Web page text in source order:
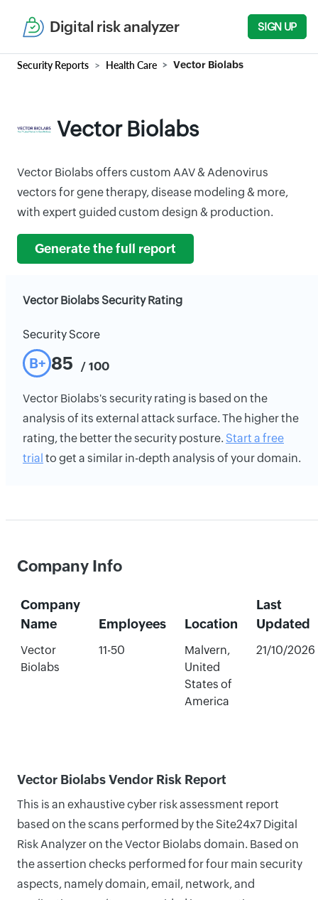
Digital risk analyzer SIGN UP
Security Reports Health Care Vector Biolabs
Vector Biolabs
Vector Biolabs offers custom AAV & Adenovirus
vectors for gene therapy, disease modeling & more,
with expert guided custom design & production.
Generate the full report
Vector Biolabs Security Rating
Security Score
B+ 85 / 100
Vector Biolabs's security rating is based on the
analysis of its external attack surface. The higher the
rating, the better the security posture. Start a free
trial to get a similar in-depth analysis of your domain.
Company Info
Company
Name
Employees Location
Last
Updated
Vector
Biolabs
11-50
Malvern,
United
States of
America
21/10/2026
Vector Biolabs Vendor Risk Report
This is an exhaustive cyber risk assessment report
based on the scans performed by the Site24x7 Digital
Risk Analyzer on the Vector Biolabs domain. Based on
the assertion checks performed for four main security
aspects, namely domain, email, network, and